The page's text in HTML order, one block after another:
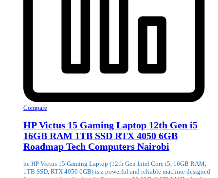
Compare
HP Victus 15 Gaming Laptop 12th Gen i5
16GB RAM 1TB SSD RTX 4050 6GB
Roadmap Tech Computers Nairobi
he HP Victus 15 Gaming Laptop (12th Gen Intel Core i5, 16GB RAM,
1TB SSD, RTX 4050 6GB) is a powerful and reliable machine designed